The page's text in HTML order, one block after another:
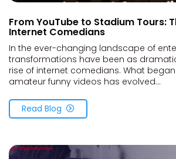
From YouTube to Stadium Tours:
Internet Comedians
In the ever-changing landscape of
transformations have been as
rise of internet comedians. What
amateur funny videos has evolved...
Read Blog